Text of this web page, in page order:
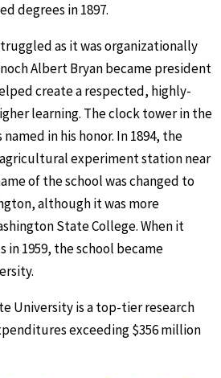
degrees in 1897.
as it was organizationally
Albert Bryan became president
create a respected, highly-
learning. The clock tower in the
in his honor. In 1894, the
experiment station near
of the school was changed to
although it was more
State College. When it
1959, the school became
University is a top-tier research
exceeding $356 million